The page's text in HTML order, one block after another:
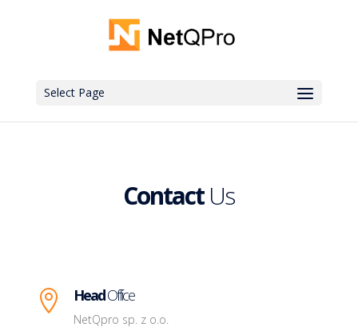
Select Page
ContactUs
 HeadOffice
NetQpro sp. z o.o.